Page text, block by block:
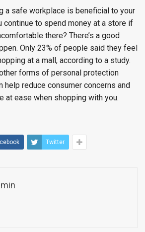
a safe workplace is beneficial to your
continue to spend money at a store if
there? There’s a good
Only 23% of people said they feel
at a mall, according to a study.
forms of personal protection
help reduce consumer concerns and
at ease when shopping with you.
Twitter